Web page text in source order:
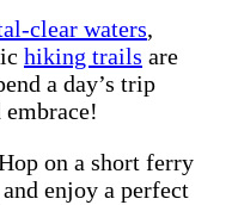
clear waters,
hiking trails are
a day’s trip
embrace!
on a short ferry
enjoy a perfect